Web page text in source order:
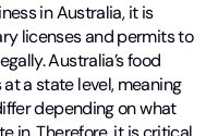
in Australia, it is
licenses and permits to
Australia’s food
a state level, meaning
depending on what